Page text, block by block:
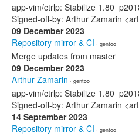
app-vim/ctrlp: Stabilize
Signed-off-by: Arthur Zamarin
09 December 2023
Repository mirror & CI · gentoo
Merge updates from master
09 December 2023
Arthur Zamarin · gentoo
app-vim/ctrlp: Stabilize
Signed-off-by: Arthur Zamarin
14 September 2023
Repository mirror & CI · gentoo